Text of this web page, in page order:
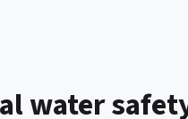
water